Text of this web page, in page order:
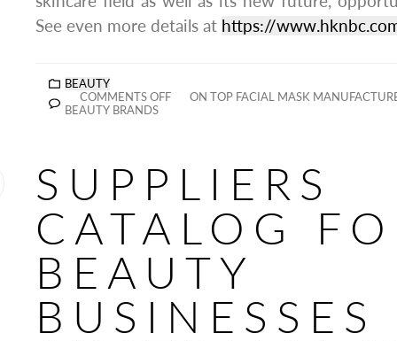
See even more details at https://
BEAUTY
COMMENTS OFF
ON TOP FACIAL MASK
BEAUTY BRANDS
SUPPLIERS
CATALOG
BEAUTY